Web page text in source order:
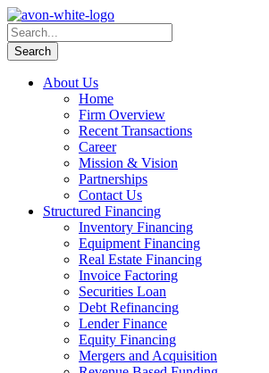
About Us
Home
Firm Overview
Recent Transactions
Career
Mission & Vision
Partnerships
Contact Us
Structured Financing
Inventory Financing
Equipment Financing
Real Estate Financing
Invoice Factoring
Securities Loan
Debt Refinancing
Lender Finance
Equity Financing
Mergers and Acquisition